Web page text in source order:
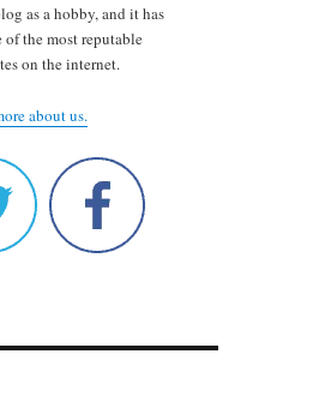
as a hobby, and it has
the most reputable
on the internet.
about us.